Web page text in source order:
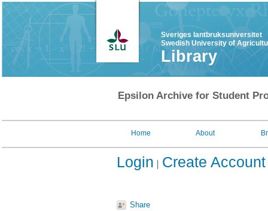
Sveriges lantbruksuniversitet
Swedish University of
Library
Epsilon Archive for Student
Home About
Login Create Account
Share